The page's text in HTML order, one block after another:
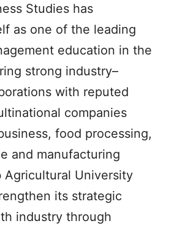
Studies has
as one of the leading
education in the
strong industry–
with reputed
companies
food processing,
and manufacturing
Agricultural University
its strategic
industry through